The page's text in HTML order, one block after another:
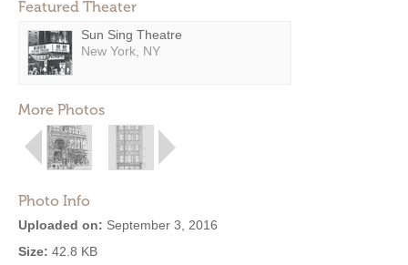
Featured Theater
Sun Sing Theatre
New York, NY
More Photos
Photo Info
Uploaded on: September 3, 2016
Size: 42.8 KB